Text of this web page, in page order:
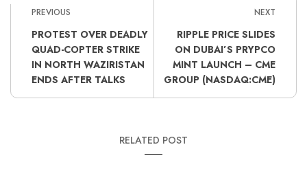
PREVIOUS
PROTEST OVER DEADLY
QUAD-COPTER STRIKE
IN NORTH WAZIRISTAN
ENDS AFTER TALKS
NEXT
RIPPLE PRICE SLIDES
ON DUBAI’S PRYPCO
MINT LAUNCH – CME
GROUP (NASDAQ:CME)
RELATED POST